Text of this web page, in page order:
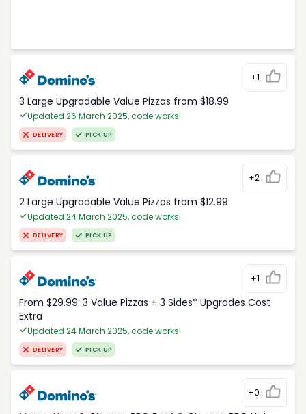
+1
3 Large Upgradable Value Pizzas from $18.99
Updated 26 March 2025, code works!
DELIVERY PICK UP
+2
2 Large Upgradable Value Pizzas from $12.99
Updated 24 March 2025, code works!
DELIVERY PICK UP
+1
From $29.99: 3 Value Pizzas + 3 Sides* Upgrades Cost
Extra
Updated 24 March 2025, code works!
DELIVERY PICK UP
+0